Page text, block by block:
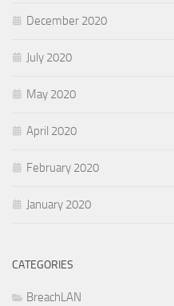
December 2020
July 2020
May 2020
April 2020
February 2020
January 2020
CATEGORIES
BreachLAN